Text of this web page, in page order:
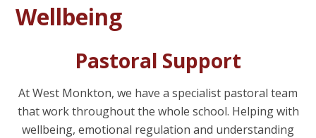
Wellbeing
Pastoral Support
At West Monkton, we have a specialist pastoral team
that work throughout the whole school. Helping with
wellbeing, emotional regulation and understanding